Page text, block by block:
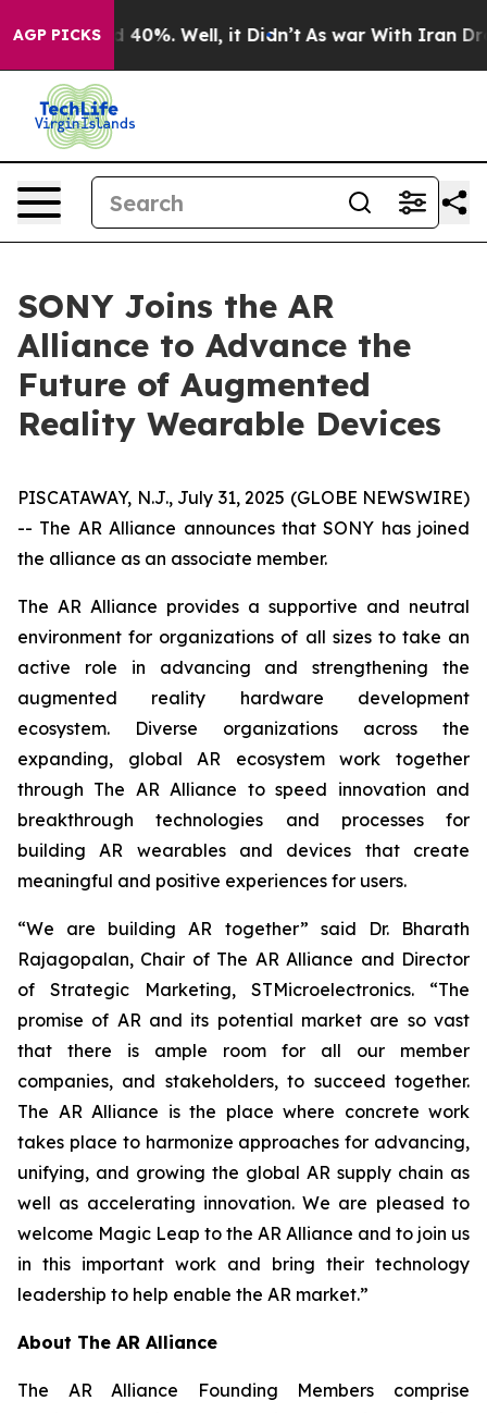
AGP PICKS
Around 40%. Well, it Didn’t As war With Iran
SONY Joins the AR
Alliance to Advance the
Future of Augmented
Reality Wearable Devices
PISCATAWAY, N.J., July 31, 2025 (GLOBE NEWSWIRE)
-- The AR Alliance announces that SONY has joined
the alliance as an associate member.
The AR Alliance provides a supportive and neutral
environment for organizations of all sizes to take an
active role in advancing and strengthening the
augmented reality hardware development
ecosystem. Diverse organizations across the
expanding, global AR ecosystem work together
through The AR Alliance to speed innovation and
breakthrough technologies and processes for
building AR wearables and devices that create
meaningful and positive experiences for users.
“We are building AR together” said Dr. Bharath
Rajagopalan, Chair of The AR Alliance and Director
of Strategic Marketing, STMicroelectronics. “The
promise of AR and its potential market are so vast
that there is ample room for all our member
companies, and stakeholders, to succeed together.
The AR Alliance is the place where concrete work
takes place to harmonize approaches for advancing,
unifying, and growing the global AR supply chain as
well as accelerating innovation. We are pleased to
welcome Magic Leap to the AR Alliance and to join us
in this important work and bring their technology
leadership to help enable the AR market.”
About The AR Alliance
The AR Alliance Founding Members comprise